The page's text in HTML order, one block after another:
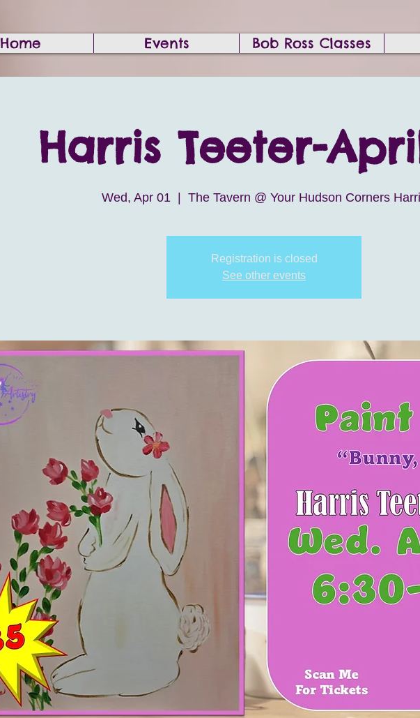
Home Events Bob Ross Classes
Harris Teeter-
Wed, Apr 01
  |
The Tavern @ Your Hudson Corners
Registration is closed
See other events